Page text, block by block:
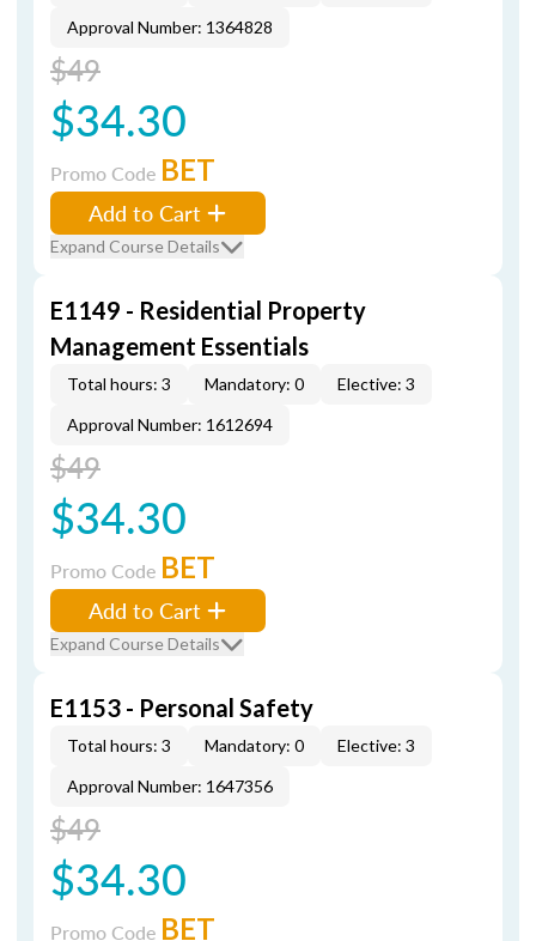
Approval Number: 1364828
$49
$34.30
Promo Code BET
Add to Cart
Expand Course Details
E1149 - Residential Property
Management Essentials
Total hours: 3 Mandatory: 0
Elective: 3
Approval Number: 1612694
$49
$34.30
Promo Code BET
Add to Cart
Expand Course Details
E1153 - Personal Safety
Total hours: 3 Mandatory: 0
Elective: 3
Approval Number: 1647356
$49
$34.30
Promo Code BET